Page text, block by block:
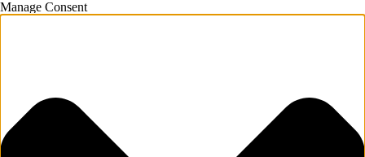
Manage Consent